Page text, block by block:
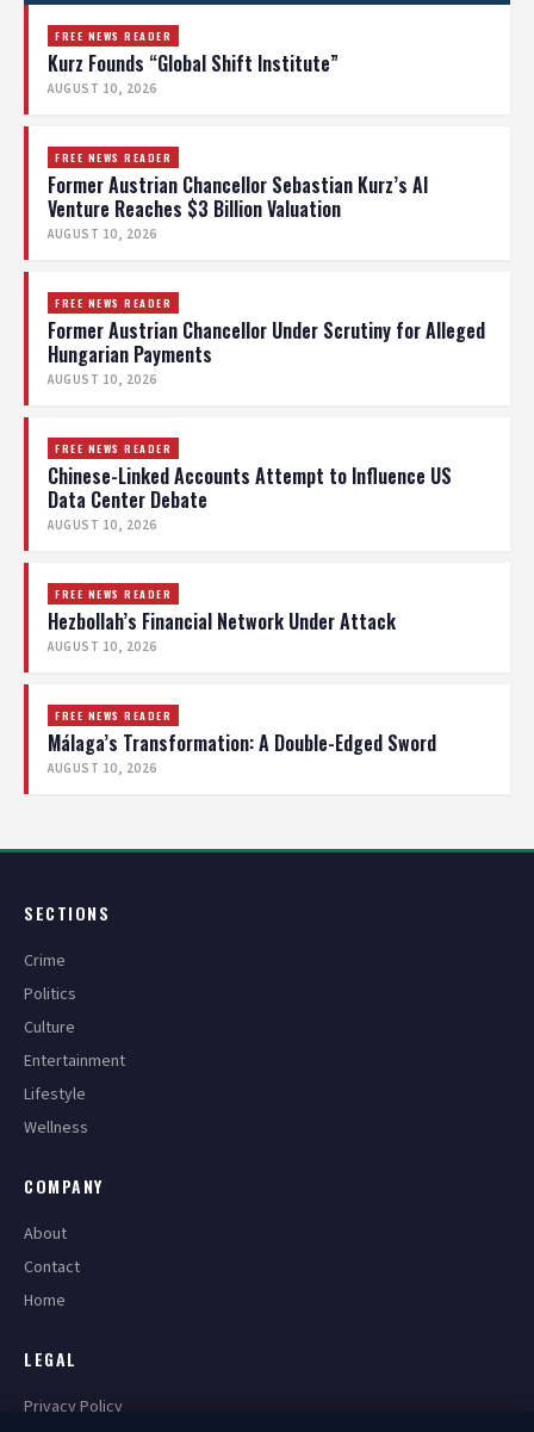
FREE NEWS READER
Kurz Founds “Global Shift Institute”
AUGUST 10, 2026
FREE NEWS READER
Former Austrian Chancellor Sebastian Kurz’s AI
Venture Reaches $3 Billion Valuation
AUGUST 10, 2026
FREE NEWS READER
Former Austrian Chancellor Under Scrutiny for Alleged
Hungarian Payments
AUGUST 10, 2026
FREE NEWS READER
Chinese-Linked Accounts Attempt to Influence US
Data Center Debate
AUGUST 10, 2026
FREE NEWS READER
Hezbollah’s Financial Network Under Attack
AUGUST 10, 2026
FREE NEWS READER
Málaga’s Transformation: A Double-Edged Sword
AUGUST 10, 2026
SECTIONS
Crime
Politics
Culture
Entertainment
Lifestyle
Wellness
COMPANY
About
Contact
Home
LEGAL
Privacy Policy